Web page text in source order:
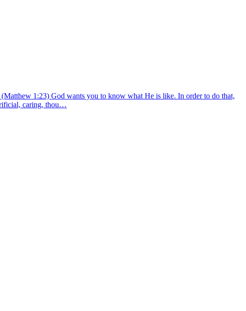
1:23) God wants you to know what He is like. In order to do that,
caring, thou…